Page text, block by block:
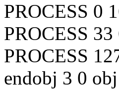
PROCESS 0
PROCESS 33
PROCESS
endobj 3 0